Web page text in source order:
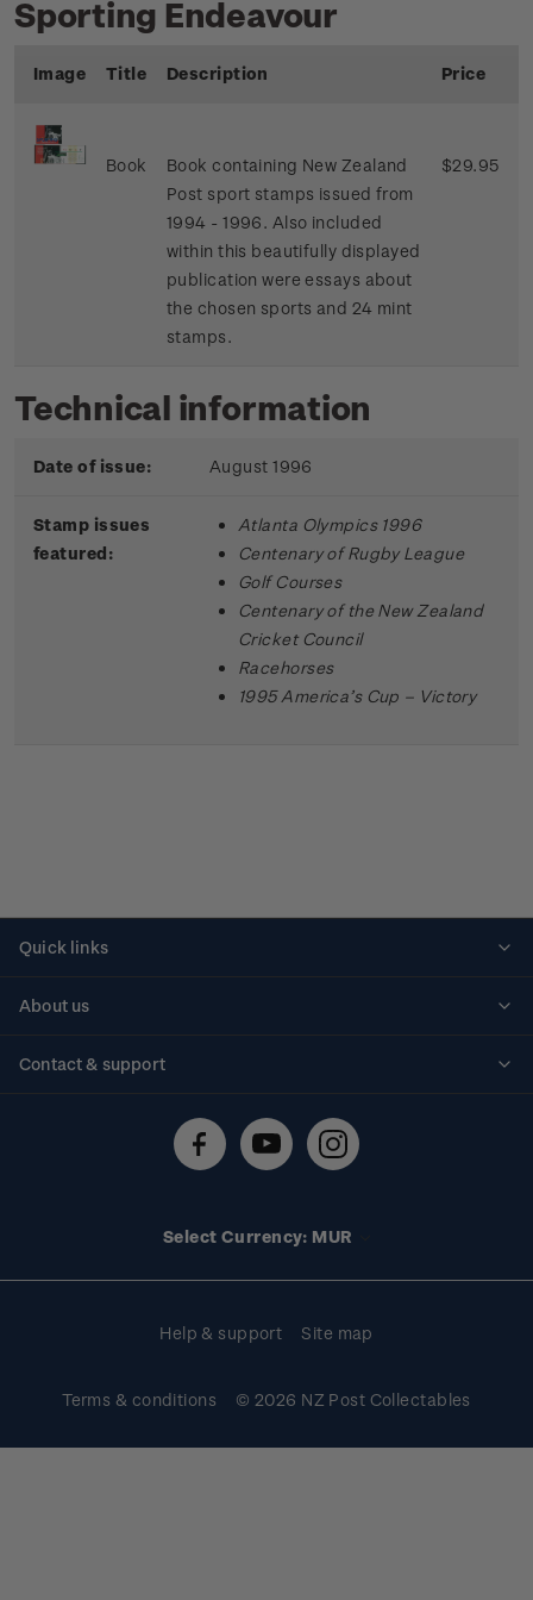
Sporting Endeavour
Image Title Description Price
Book
Book containing New Zealand
Post sport stamps issued from
1994 - 1996. Also included
within this beautifully displayed
publication were essays about
the chosen sports and 24 mint
stamps.
$29.95
Technical information
Date of issue: August 1996
Stamp issues
featured:
Atlanta Olympics 1996
Centenary of Rugby League
Golf Courses
Centenary of the New Zealand
Cricket Council
Racehorses
1995 America’s Cup – Victory
Quick links
About us
Contact & support
Technical difficulties
Select Currency: MUR
Help & support Site map
Terms & conditions © 2026 NZ Post Collectables